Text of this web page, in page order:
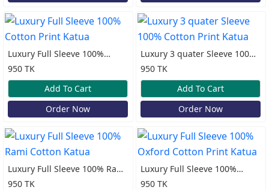
Luxury Full Sleeve 100%
Cotton Print Katua
950 TK
Add To Cart
Order Now
Luxury 3 quater Sleeve 100%
Cotton Print Katua
950 TK
Add To Cart
Order Now
Luxury Full Sleeve 100% Rami
Cotton Katua
950 TK
Luxury Full Sleeve 100%
Oxford Cotton Print Katua
950 TK